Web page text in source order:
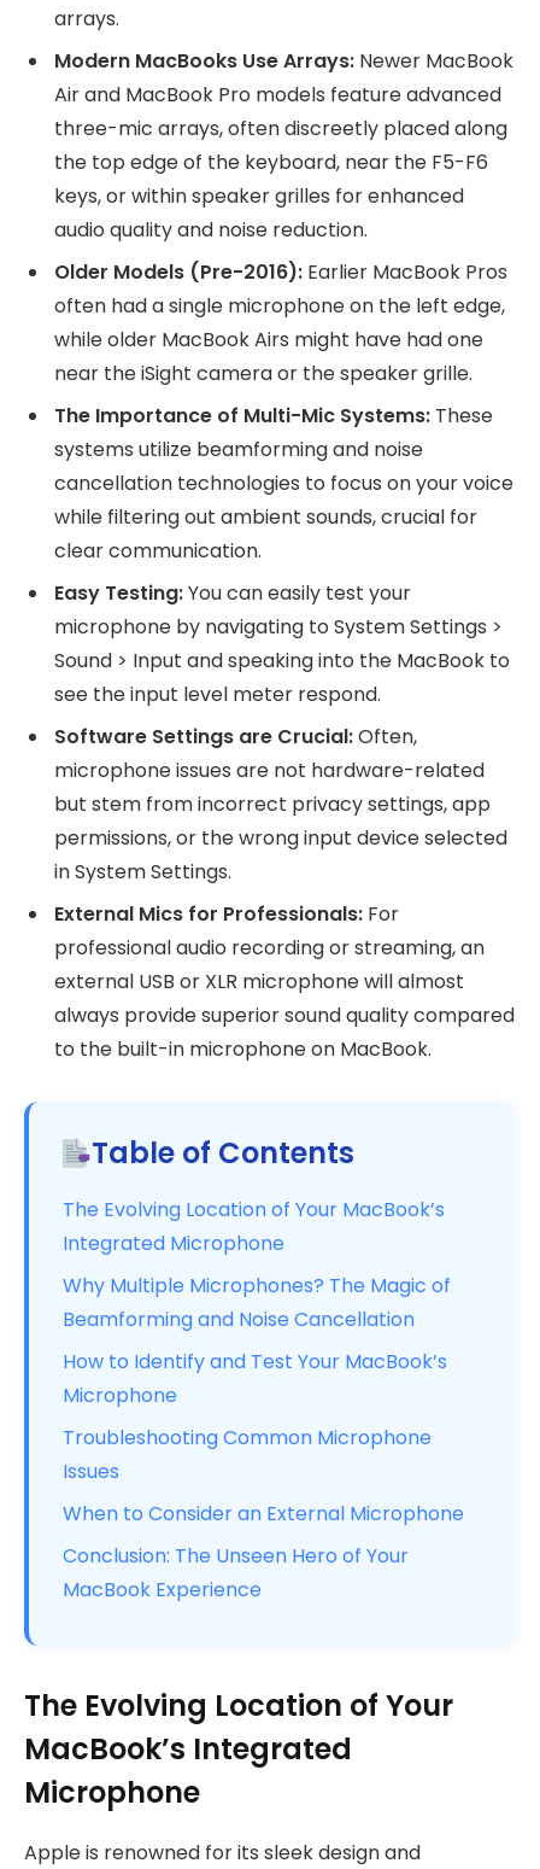
arrays.
Modern MacBooks Use Arrays: Newer MacBook
Air and MacBook Pro models feature advanced
three-mic arrays, often discreetly placed along
the top edge of the keyboard, near the F5-F6
keys, or within speaker grilles for enhanced
audio quality and noise reduction.
Older Models (Pre-2016): Earlier MacBook Pros
often had a single microphone on the left edge,
while older MacBook Airs might have had one
near the iSight camera or the speaker grille.
The Importance of Multi-Mic Systems: These
systems utilize beamforming and noise
cancellation technologies to focus on your voice
while filtering out ambient sounds, crucial for
clear communication.
Easy Testing:You can easily test your
microphone by navigating to System Settings >
Sound > Input and speaking into the MacBook to
see the input level meter respond.
Software Settings are Crucial:Often,
microphone issues are not hardware-related
but stem from incorrect privacy settings, app
permissions, or the wrong input device selected
in System Settings.
External Mics for Professionals: For
professional audio recording or streaming, an
external USB or XLR microphone will almost
always provide superior sound quality compared
to the built-in microphone on MacBook.
Table of Contents
The Evolving Location of Your MacBook’s
Integrated Microphone
Why Multiple Microphones? The Magic of
Beamforming and Noise Cancellation
How to Identify and Test Your MacBook’s
Microphone
Troubleshooting Common Microphone
Issues
When to Consider an External Microphone
Conclusion: The Unseen Hero of Your
MacBook Experience
The Evolving Location of Your
MacBook’s Integrated
Microphone
Apple is renowned for its sleek design and